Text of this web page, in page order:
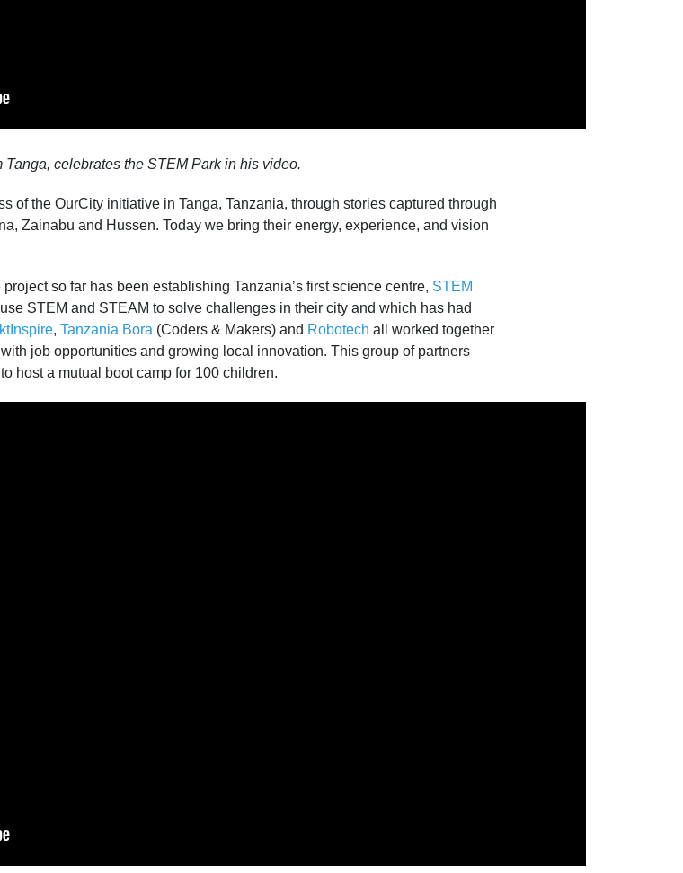
celebrates the STEM Park in his video.
of the OurCity initiative in Tanga, Tanzania, through stories captured through
Zainabu and Hussen. Today we bring their energy, experience, and vision
so far has been establishing Tanzania’s first science centre, STEM
STEM and STEAM to solve challenges in their city and which has had
, Tanzania Bora (Coders & Makers) and Robotech all worked together
job opportunities and growing local innovation. This group of partners
host a mutual boot camp for 100 children.